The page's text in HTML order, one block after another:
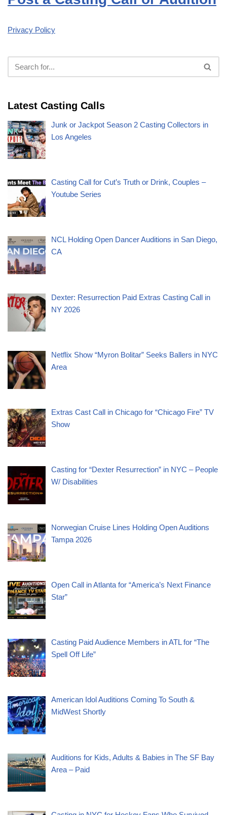
Privacy Policy
Latest Casting Calls
Junk or Jackpot Season 2 Casting Collectors in
Los Angeles
Casting Call for Cut’s Truth or Drink, Couples –
Youtube Series
NCL Holding Open Dancer Auditions in San Diego,
CA
Dexter: Resurrection Paid Extras Casting Call in
NY 2026
Netflix Show “Myron Bolitar” Seeks Ballers in NYC
Area
Extras Cast Call in Chicago for “Chicago Fire” TV
Show
Casting for “Dexter Resurrection” in NYC – People
W/ Disabilities
Norwegian Cruise Lines Holding Open Auditions
Tampa 2026
Open Call in Atlanta for “America’s Next Finance
Star”
Casting Paid Audience Members in ATL for “The
Spell Off Life”
American Idol Auditions Coming To South &
MidWest Shortly
Auditions for Kids, Adults & Babies in The SF Bay
Area – Paid